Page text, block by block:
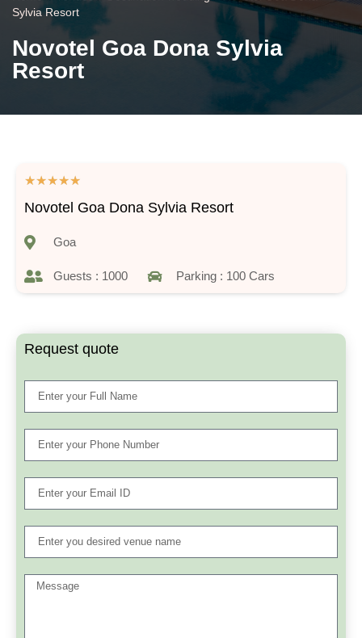
Sylvia Resort
Novotel Goa Dona Sylvia
Resort
★★★★★
Novotel Goa Dona Sylvia Resort
Goa
Guests : 1000 Parking : 100 Cars
Request quote